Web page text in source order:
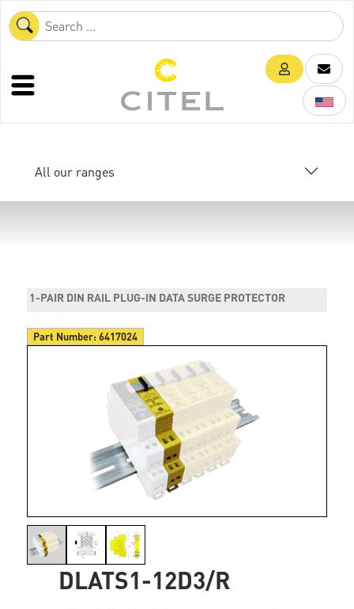
All our ranges
1-PAIR DIN RAIL PLUG-IN DATA SURGE PROTECTOR
Part Number:6417024
DLATS1-12D3/R